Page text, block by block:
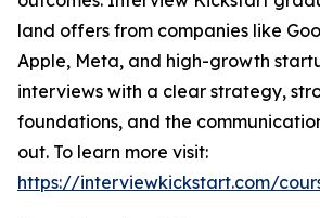
land offers from companies like
Apple, Meta, and high-growth
interviews with a clear strategy,
foundations, and the
out. To learn more visit:
https://interviewkickstart.com/